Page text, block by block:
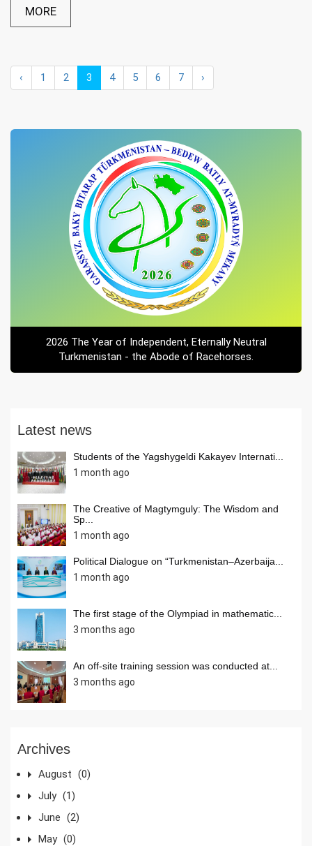
MORE
‹ 1 2 3 4 5 6 7 ›
2026 The Year of Independent, Eternally Neutral
Turkmenistan - the Abode of Racehorses.
Latest news
Students of the Yagshygeldi Kakayev Internati...
1 month ago
The Creative of Magtymguly: The Wisdom and
Sp...
1 month ago
Political Dialogue on “Turkmenistan–Azerbaija...
1 month ago
The first stage of the Olympiad in mathematic...
3 months ago
An off-site training session was conducted at...
3 months ago
Archives
August (0)
July (1)
June (2)
May (0)